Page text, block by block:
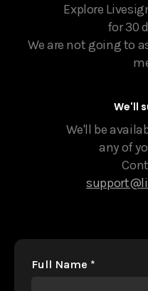
Full Name *
Explore
for 30
We are not going to
We'll
We'll be
any of